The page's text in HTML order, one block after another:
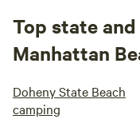
Top state
Manhattan
Doheny State Beach
camping